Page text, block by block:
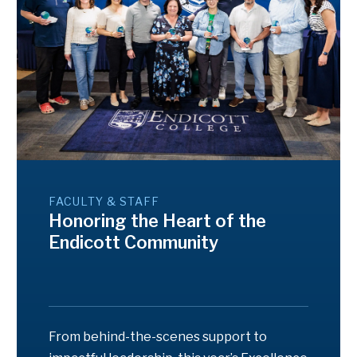
FACULTY & STAFF
Honoring the Heart of the
Endicott Community
From behind-the-scenes support to